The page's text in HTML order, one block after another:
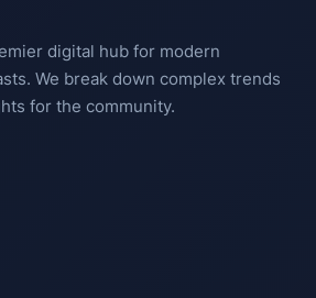
digital hub for modern
We break down complex trends
for the community.